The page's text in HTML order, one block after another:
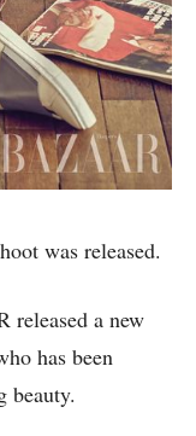
was released.
released a new
has been
beauty.